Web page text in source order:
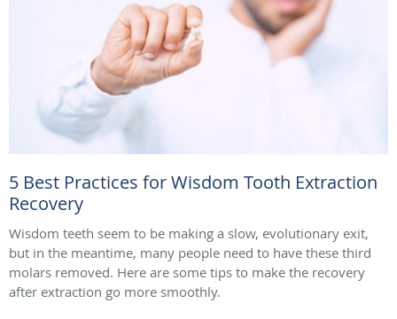
5 Best Practices for Wisdom Tooth Extraction
Recovery
Wisdom teeth seem to be making a slow, evolutionary exit,
but in the meantime, many people need to have these third
molars removed. Here are some tips to make the recovery
after extraction go more smoothly.